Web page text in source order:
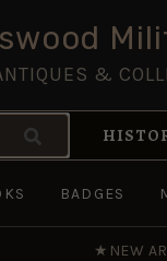
&
BADGES
★ NEW